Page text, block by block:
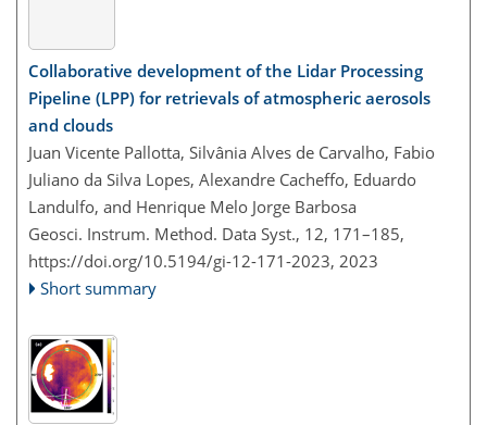
Collaborative development of the Lidar Processing
Pipeline (LPP) for retrievals of atmospheric aerosols
and clouds
Juan Vicente Pallotta, Silvânia Alves de Carvalho, Fabio
Juliano da Silva Lopes, Alexandre Cacheffo, Eduardo
Landulfo, and Henrique Melo Jorge Barbosa
Geosci. Instrum. Method. Data Syst., 12, 171–185,
https://doi.org/10.5194/gi-12-171-2023, 2023
Short summary